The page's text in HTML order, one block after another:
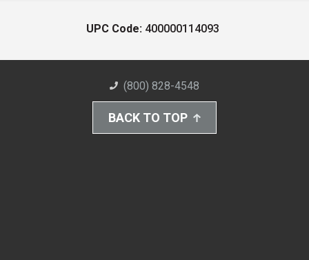
UPC Code: 400000114093
(800) 828-4548
BACK TO TOP